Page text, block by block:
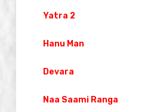
Yatra 2
Hanu Man
Devara
Naa Saami Ranga